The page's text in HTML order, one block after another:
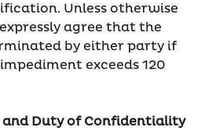
Unless otherwise
agree that the
by either party if
exceeds 120
Duty of Confidentiality